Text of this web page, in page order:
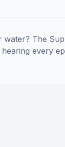
The
every